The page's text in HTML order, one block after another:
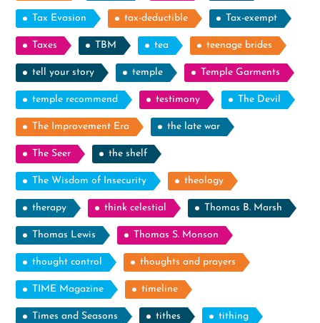
Tax Evasion tax-deductible Tax-exempt
Taxes TBM tea teenage brides
tell your story temple Temple Garments
temple recommend testimony The Devil
The Improvement Era the late war
The Seer the shelf
The Wisdom of Insecurity theology
therapy think celestial Thomas B. Marsh
Thomas Lewis Thomas S. Monson
thought control thoughts and prayers
TIME Magazine timeline
Times and Seasons tithes tithing